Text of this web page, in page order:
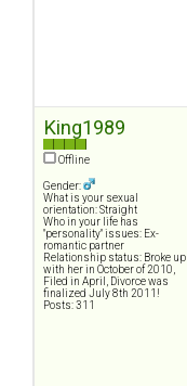
King1989
Offline
Gender:
What is your sexual
orientation: Straight
Who in your life has
"personality" issues: Ex-
romantic partner
Relationship status: Broke up
with her in October of 2010,
Filed in April, Divorce was
finalized July 8th 2011!
Posts: 311